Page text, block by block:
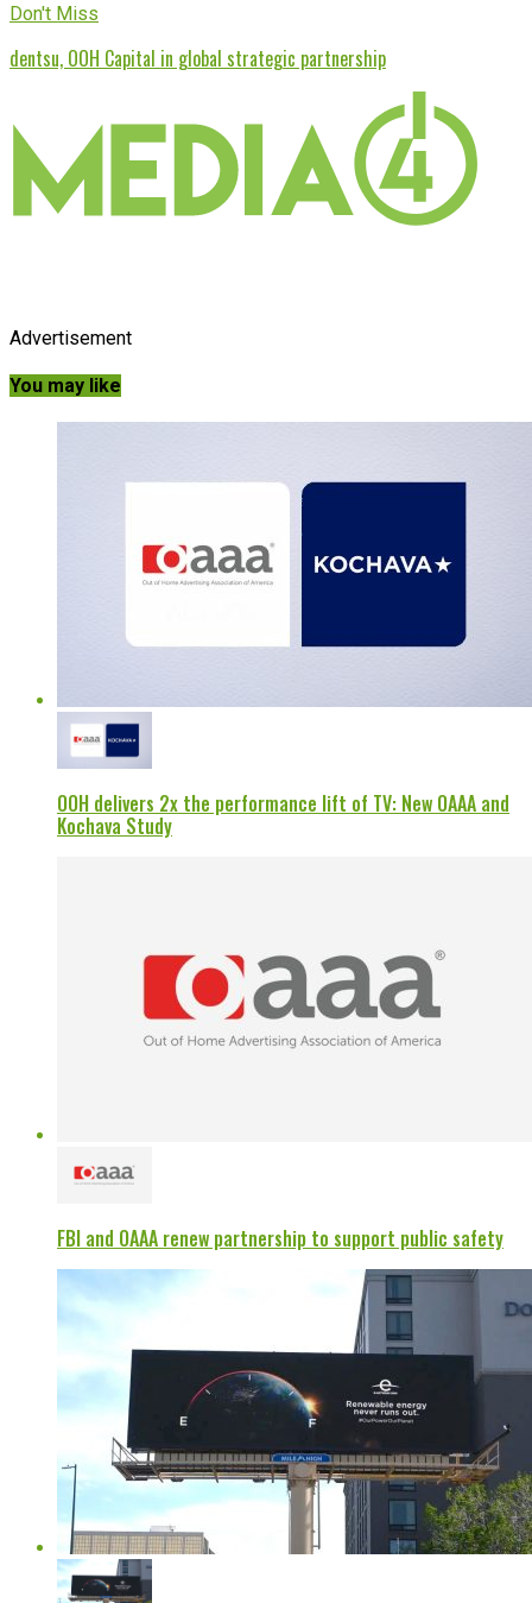
Don't Miss
dentsu, OOH Capital in global strategic partnership
Advertisement
You may like
OOH delivers 2x the performance lift of TV: New OAAA and
Kochava Study
FBI and OAAA renew partnership to support public safety